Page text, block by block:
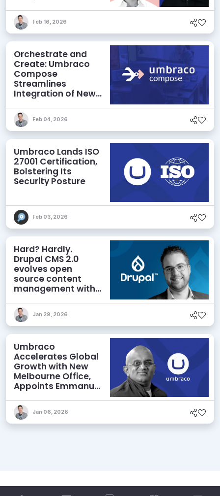
CMS
Feb 16, 2026
Orchestrate and
Create: Umbraco
Compose
Streamlines
Integration of New
Agentic AI
Feb 04, 2026
Umbraco Lands ISO
27001 Certification,
Bolstering Its
Security Posture
Feb 03, 2026
Hard? Hardly.
Drupal CMS 2.0
evolves open
source content
management with
and simplicity
Jan 29, 2026
Umbraco
Accelerates Global
Growth with New
Melbourne Office,
Appoints Emmanuel
APAC
Jan 06, 2026